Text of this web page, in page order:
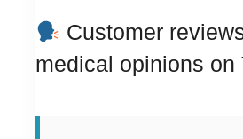
Customer
medical opinions on